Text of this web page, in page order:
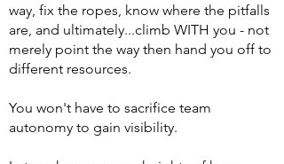
way, fix the ropes, know where the pitfalls
are, and ultimately...climb WITH you - not
merely point the way then hand you off to
different resources.
You won't have to sacrifice team
autonomy to gain visibility.